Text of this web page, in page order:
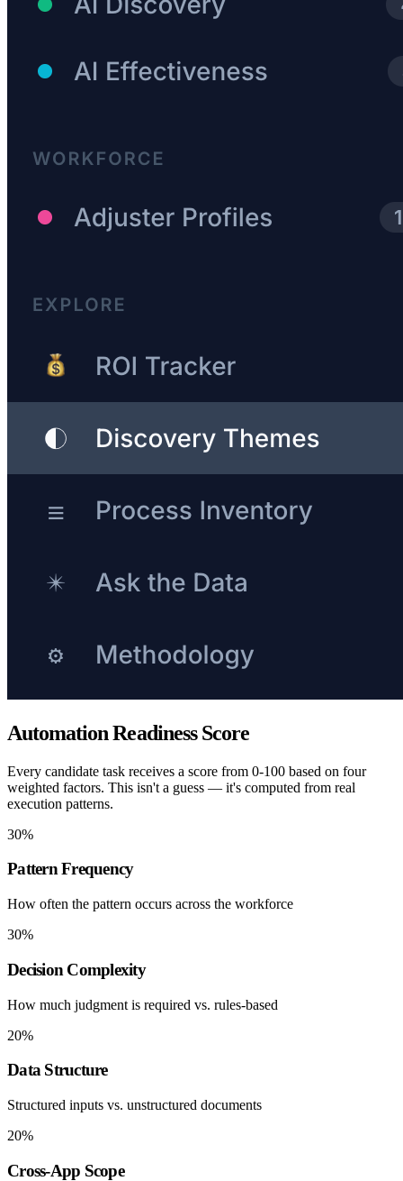
Automation Readiness Score
Every candidate task receives a score from 0-100 based on four
weighted factors. This isn't a guess — it's computed from real
execution patterns.
30%
Pattern Frequency
How often the pattern occurs across the workforce
30%
Decision Complexity
How much judgment is required vs. rules-based
20%
Data Structure
Structured inputs vs. unstructured documents
20%
Cross-App Scope